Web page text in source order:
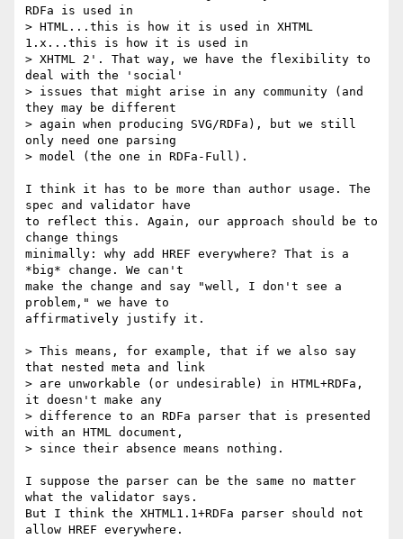
RDFa is used in
> HTML...this is how it is used in XHTML
1.x...this is how it is used in
> XHTML 2'. That way, we have the flexibility to
deal with the 'social'
> issues that might arise in any community (and
they may be different
> again when producing SVG/RDFa), but we still
only need one parsing
> model (the one in RDFa-Full).
I think it has to be more than author usage. The
spec and validator have
to reflect this. Again, our approach should be to
change things
minimally: why add HREF everywhere? That is a
*big* change. We can't
make the change and say "well, I don't see a
problem," we have to
affirmatively justify it.
> This means, for example, that if we also say
that nested meta and link
> are unworkable (or undesirable) in HTML+RDFa,
it doesn't make any
> difference to an RDFa parser that is presented
with an HTML document,
> since their absence means nothing.
I suppose the parser can be the same no matter
what the validator says.
But I think the XHTML1.1+RDFa parser should not
allow HREF everywhere.